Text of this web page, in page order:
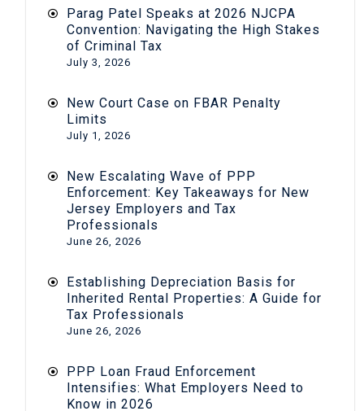
Parag Patel Speaks at 2026 NJCPA
Convention: Navigating the High Stakes
of Criminal Tax
July 3, 2026
New Court Case on FBAR Penalty
Limits
July 1, 2026
New Escalating Wave of PPP
Enforcement: Key Takeaways for New
Jersey Employers and Tax
Professionals
June 26, 2026
Establishing Depreciation Basis for
Inherited Rental Properties: A Guide for
Tax Professionals
June 26, 2026
PPP Loan Fraud Enforcement
Intensifies: What Employers Need to
Know in 2026